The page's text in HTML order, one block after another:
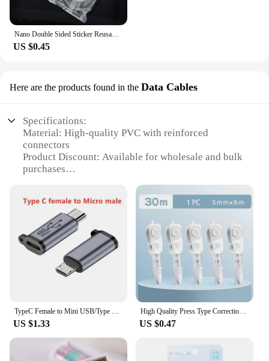
US $0.45
Here are the products found in the Data Cables
Specifications:
Material: High-quality PVC with reinforced
connectors
Product Discount: Available for wholesale and bulk
purchases
Design and Style: Sleek, durable design with easy-
to-use tape to sinc connectors
Usage and Purpose: Ideal for securely connecting
devices with tape to sinc ports
Performance and Property: Fast data transfer rates
with reliable connectivity
Parts and Accessories: Comes with multiple sets for
Features:
**Robust Connectivity for Data-Intensive
Devices**
The tape to sinc Data Cables are designed to meet
US $1.33
High Quality Press Type Correction Tape Replaceable Core Candy Color Corrector Pen Shape Altered Tools School Office
US $0.47